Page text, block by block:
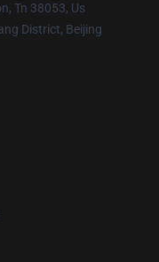
Tn 38053, Us
District, Beijing